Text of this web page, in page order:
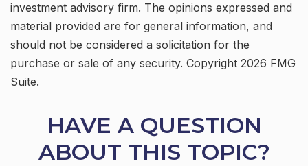
investment advisory firm. The opinions expressed and
material provided are for general information, and
should not be considered a solicitation for the
purchase or sale of any security. Copyright 2026 FMG
Suite.
HAVE A QUESTION
ABOUT THIS TOPIC?